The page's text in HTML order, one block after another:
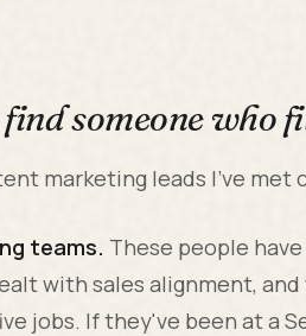
someone who
marketing leads I've met
teams. These people
with sales alignment,
jobs. If they've been at a